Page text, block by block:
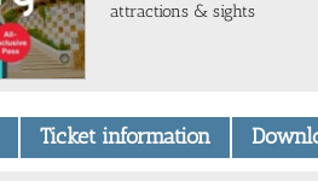
attractions & sights
Ticket information